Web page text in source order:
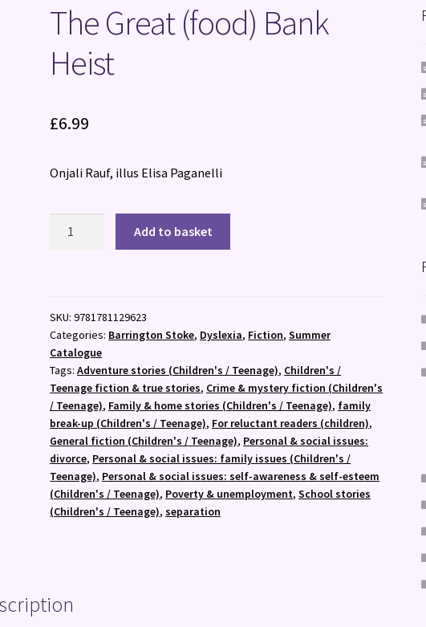
The Great (food) Bank
Heist
£6.99
Onjali Rauf, illus Elisa Paganelli
quantity
Add to basket
SKU:9781781129623
Categories: Barrington Stoke, Dyslexia, Fiction,Summer
Catalogue
Tags:Adventure stories (Children's / Teenage), Children's /
Teenage fiction & true stories, Crime & mystery fiction (Children's
/ Teenage), Family & home stories (Children's / Teenage), family
break-up (Children's / Teenage), For reluctant readers (children),
General fiction (Children's / Teenage), Personal & social issues:
divorce, Personal & social issues: family issues (Children's /
Teenage), Personal & social issues: self-awareness & self-esteem
(Children's / Teenage), Poverty & unemployment,School stories
(Children's / Teenage),separation